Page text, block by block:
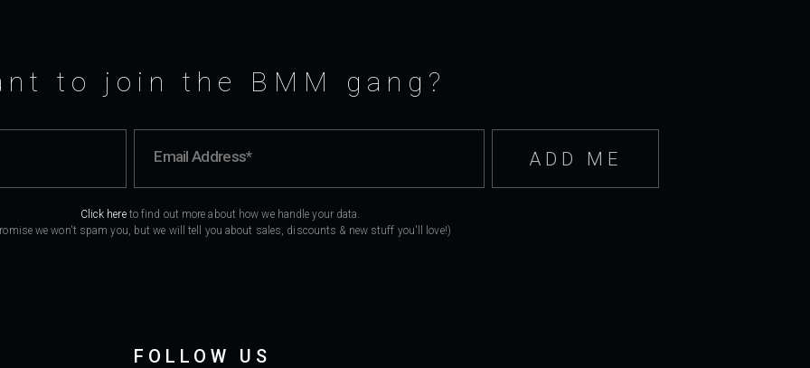
to join the BMM gang?
Click hereto find out more about how we handle your data.
we won't spam you, but we will tell you about sales, discounts & new stuff you'll love!)
FOLLOW US